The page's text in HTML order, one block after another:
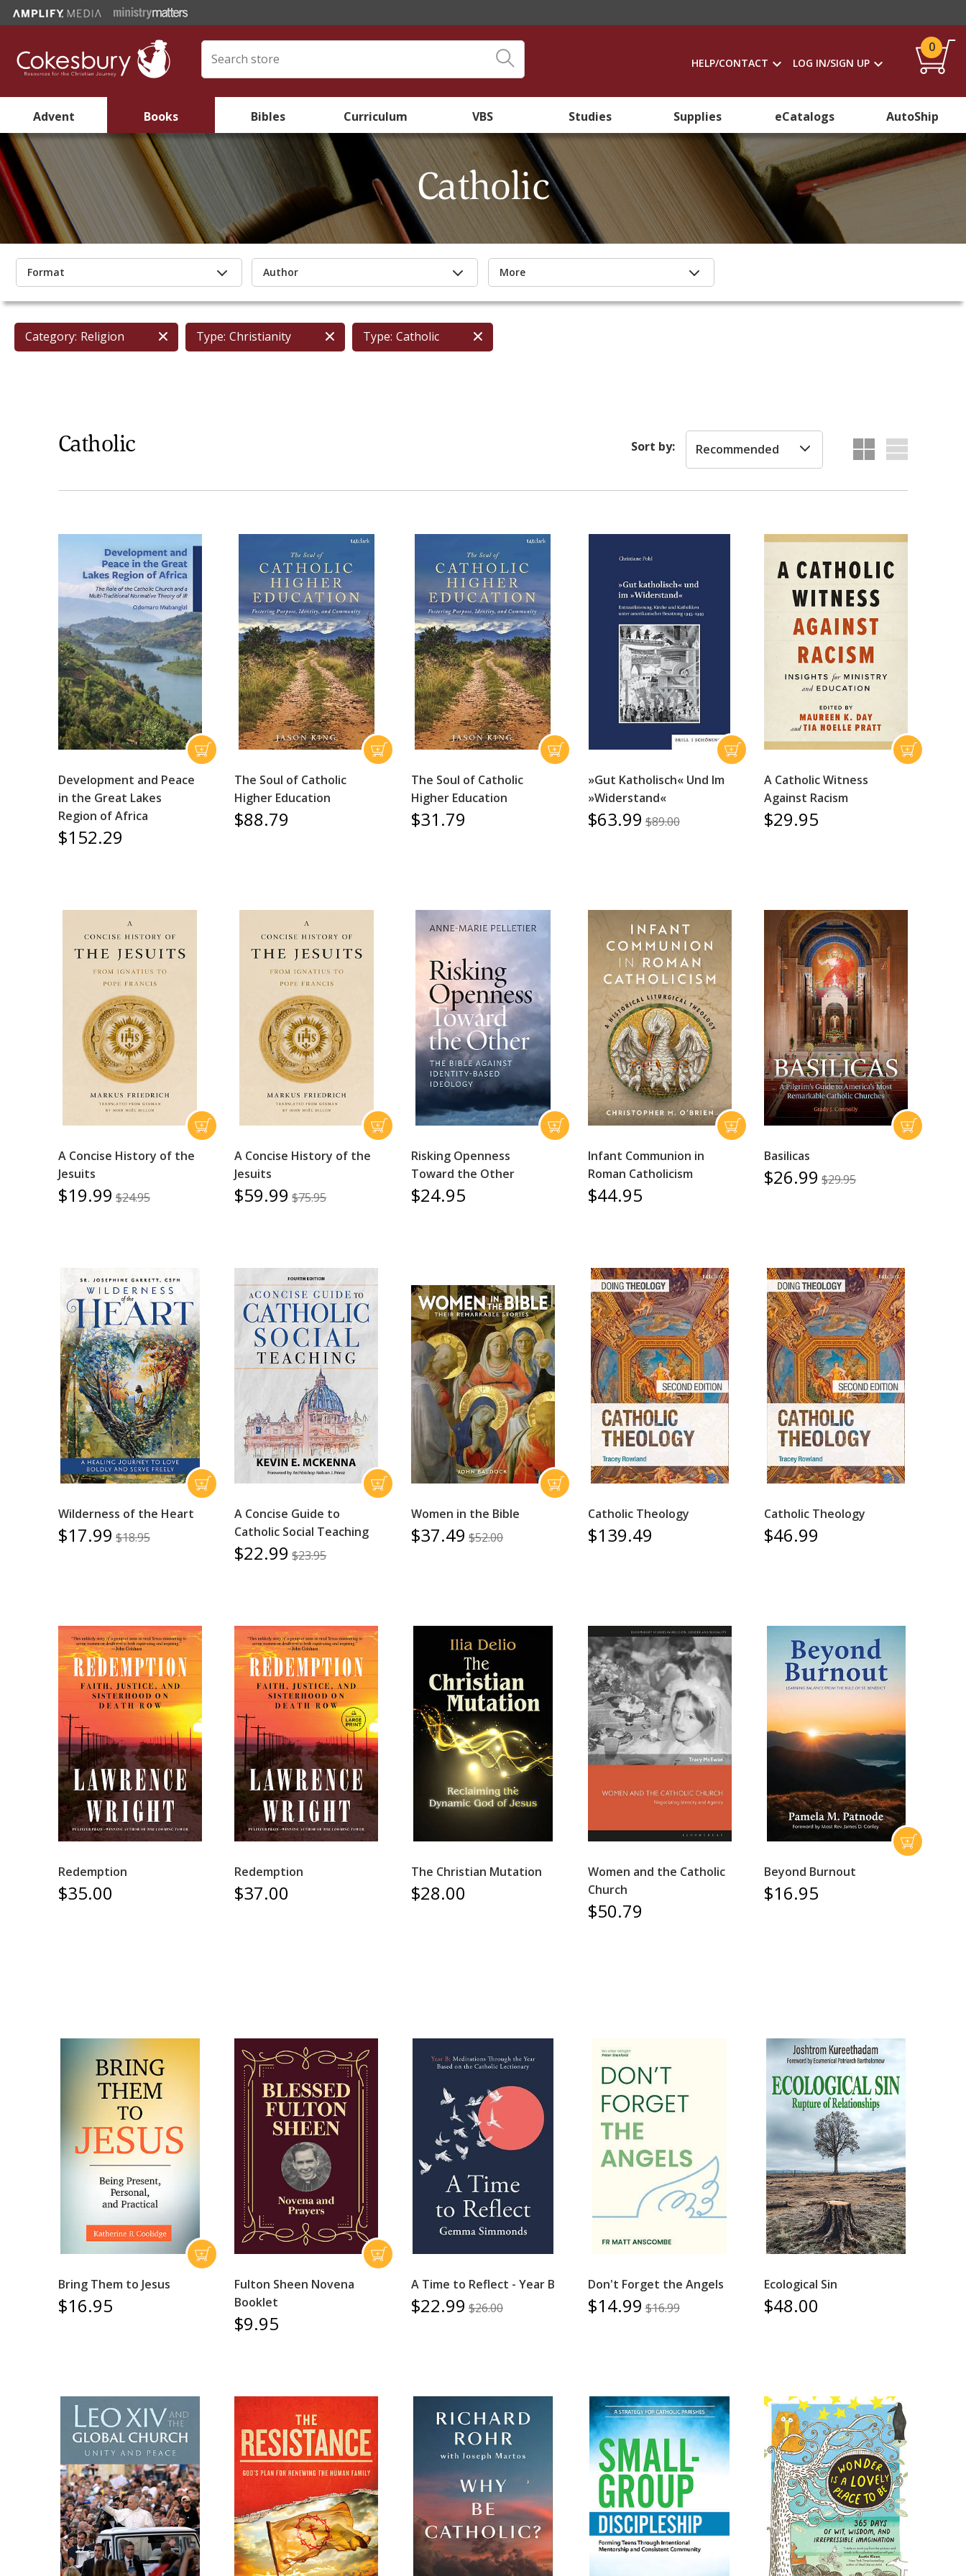
HELP/CONTACT LOG IN/SIGN UP
0
Advent Books Bibles Curriculum VBS Studies Supplies eCatalogs AutoShip
Catholic
Format Author More
Category: Religion Type: Christianity Type: Catholic
Catholic Sort by: Recommended
Development and Peace
in the Great Lakes
Region of Africa
$152.29
The Soul of Catholic
Higher Education
$88.79
The Soul of Catholic
Higher Education
$31.79
»Gut Katholisch« Und Im
»Widerstand«
$63.99 $89.00
A Catholic Witness
Against Racism
$29.95
A Concise History of the
Jesuits
$19.99 $24.95
A Concise History of the
Jesuits
$59.99 $75.95
Risking Openness
Toward the Other
$24.95
Infant Communion in
Roman Catholicism
$44.95
Basilicas
$26.99 $29.95
Wilderness of the Heart
$17.99 $18.95
A Concise Guide to
Catholic Social Teaching
$22.99 $23.95
Women in the Bible
$37.49 $52.00
Catholic Theology
$139.49
Catholic Theology
$46.99
Redemption
$35.00
Redemption
$37.00
The Christian Mutation
$28.00
Women and the Catholic
Church
$50.79
Beyond Burnout
$16.95
Bring Them to Jesus
$16.95
Fulton Sheen Novena
Booklet
$9.95
A Time to Reflect - Year B
$22.99 $26.00
Don't Forget the Angels
$14.99 $16.99
Ecological Sin
$48.00